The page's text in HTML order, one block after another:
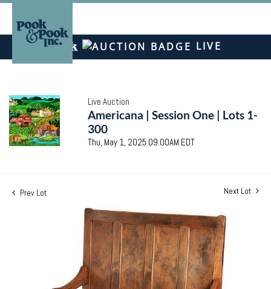
LIVE
Live Auction
Americana | Session One | Lots 1-
300
Thu, May 1, 2025 09:00AM EDT
Prev Lot Next Lot